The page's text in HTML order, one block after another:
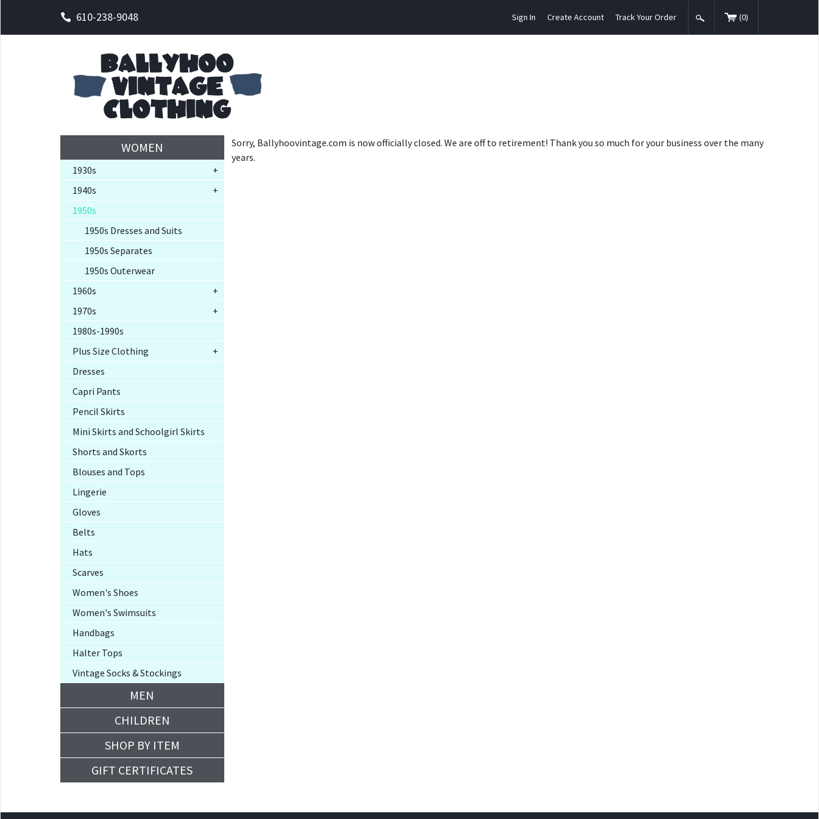
610-238-9048 Sign In Create Account Track Your Order (0)
Sorry, Ballyhoovintage.com is now officially closed. We are off to retirement! Thank you so much for your business over the many
years.
WOMEN
1930s
+
1940s
+
1950s
1950s Dresses and Suits
1950s Separates
1950s Outerwear
1960s
+
1970s
+
1980s-1990s
Plus Size Clothing
+
Dresses
Capri Pants
Pencil Skirts
Mini Skirts and Schoolgirl Skirts
Shorts and Skorts
Blouses and Tops
Lingerie
Gloves
Belts
Hats
Scarves
Women's Shoes
Women's Swimsuits
Handbags
Halter Tops
Vintage Socks & Stockings
MEN
CHILDREN
SHOP BY ITEM
GIFT CERTIFICATES